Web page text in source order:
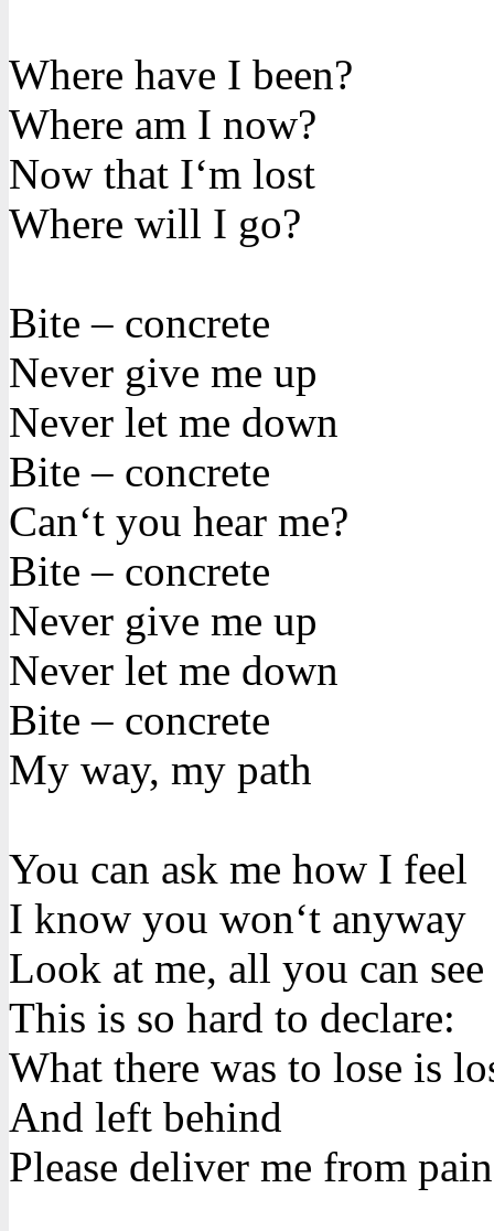
Where have I been?
Where am I now?
Now that I‘m lost
Where will I go?
Bite – concrete
Never give me up
Never let me down
Bite – concrete
Can‘t you hear me?
Bite – concrete
Never give me up
Never let me down
Bite – concrete
My way, my path
You can ask me how I feel
I know you won‘t anyway
Look at me, all you can
This is so hard to declare:
What there was to lose is
And left behind
Please deliver me from pain